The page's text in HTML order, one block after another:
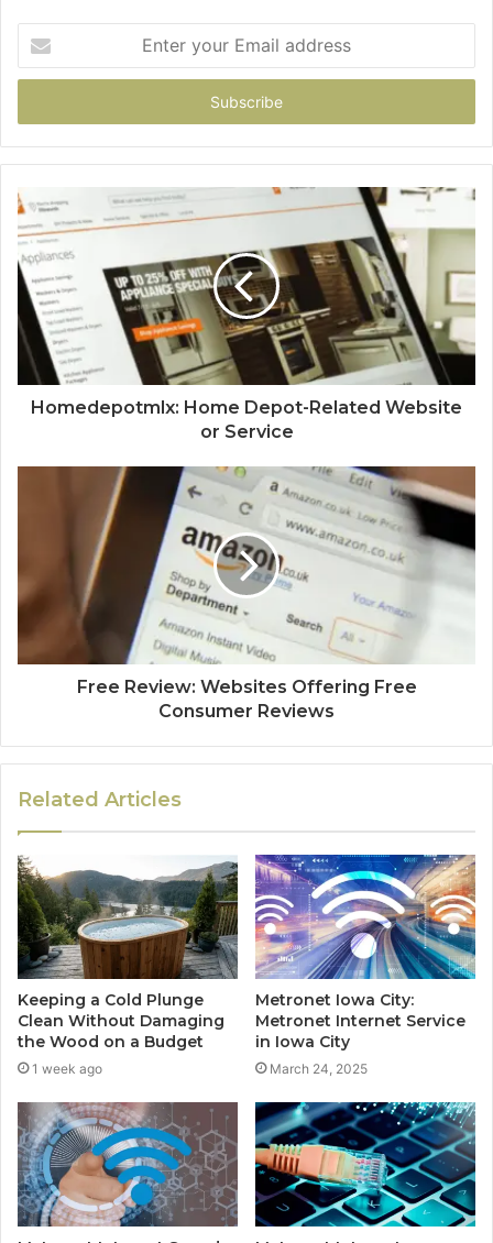
your
Email
Homedepotmlx: Home Depot-Related Website
or Service
Free Review: Websites Offering Free
Consumer Reviews
Related Articles
Keeping a Cold Plunge
Clean Without Damaging
the Wood on a Budget
1 week ago
Metronet Iowa City:
Metronet Internet Service
in Iowa City
March 24, 2025